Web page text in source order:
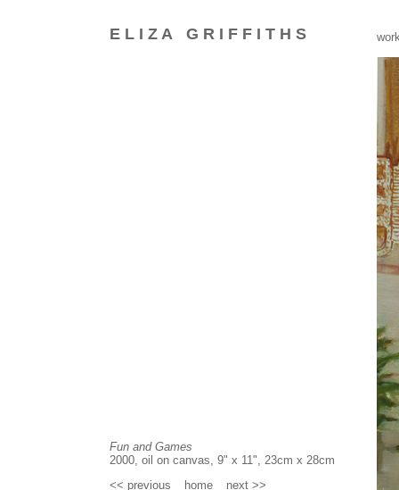
E L I Z A G R I F F I T H S
Fun and Games
2000, oil on canvas, 9" x 11", 23cm x 28cm
<< previous
home next >>